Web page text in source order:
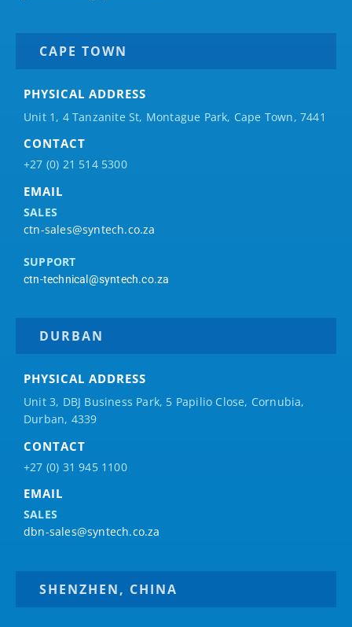
CAPE TOWN
PHYSICAL ADDRESS
Unit 1, 4 Tanzanite St, Montague Park, Cape Town, 7441
CONTACT
+27 (0) 21 514 5300
EMAIL
SALES
ctn-sales@syntech.co.za
SUPPORT
ctn-technical@syntech.co.za
DURBAN
PHYSICAL ADDRESS
Unit 3, DBJ Business Park, 5 Papilio Close, Cornubia,
Durban, 4339
CONTACT
+27 (0) 31 945 1100
EMAIL
SALES
dbn-sales@syntech.co.za
SHENZHEN, CHINA